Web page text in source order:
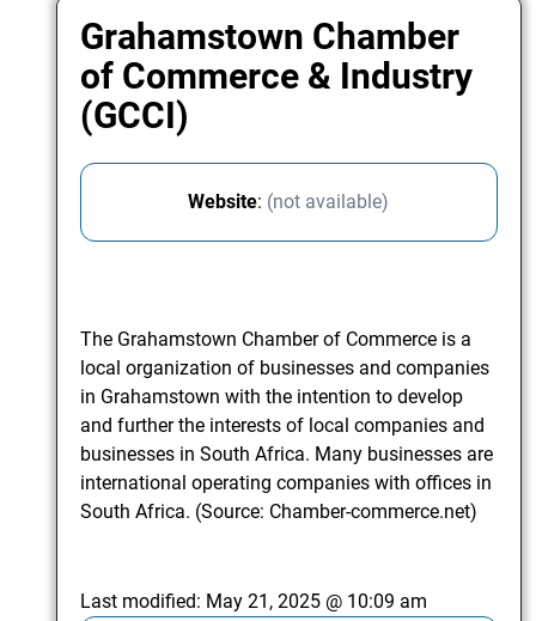
Grahamstown Chamber
of Commerce & Industry
(GCCI)
Website: (not available)
The Grahamstown Chamber of Commerce is a
local organization of businesses and companies
in Grahamstown with the intention to develop
and further the interests of local companies and
businesses in South Africa. Many businesses are
international operating companies with offices in
South Africa. (Source: Chamber-commerce.net)
Last modified: May 21, 2025 @ 10:09 am